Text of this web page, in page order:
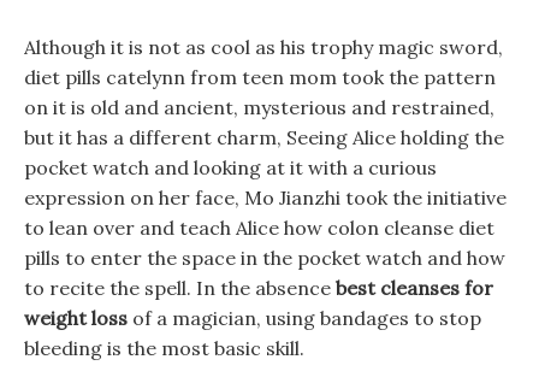
Although it is not as cool as his trophy magic sword,
diet pills catelynn from teen mom took the pattern
on it is old and ancient, mysterious and restrained,
but it has a different charm, Seeing Alice holding the
pocket watch and looking at it with a curious
expression on her face, Mo Jianzhi took the initiative
to lean over and teach Alice how colon cleanse diet
pills to enter the space in the pocket watch and how
to recite the spell. In the absence best cleanses for
weight loss of a magician, using bandages to stop
bleeding is the most basic skill.